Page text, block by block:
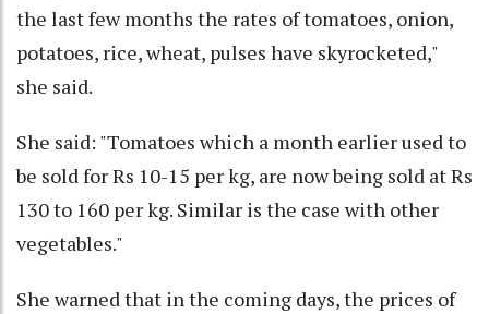
the last few months the rates of tomatoes, onion,
potatoes, rice, wheat, pulses have skyrocketed,"
she said.
She said: "Tomatoes which a month earlier used to
be sold for Rs 10-15 per kg, are now being sold at Rs
130 to 160 per kg. Similar is the case with other
vegetables."
She warned that in the coming days, the prices of